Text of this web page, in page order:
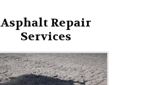
Asphalt Repair
Services